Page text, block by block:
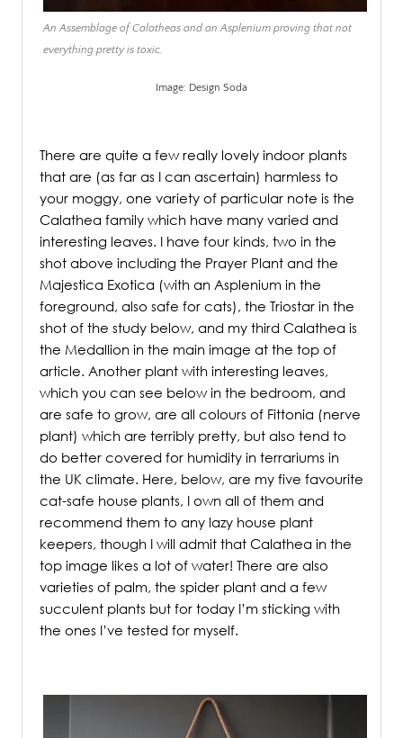
An Assemblage of Calatheas and an Asplenium proving that not
everything pretty is toxic.
Image: Design Soda
There are quite a few really lovely indoor plants
that are (as far as I can ascertain) harmless to
your moggy, one variety of particular note is the
Calathea family which have many varied and
interesting leaves. I have four kinds, two in the
shot above including the Prayer Plant and the
Majestica Exotica (with an Asplenium in the
foreground, also safe for cats), the Triostar in the
shot of the study below, and my third Calathea is
the Medallion in the main image at the top of
article. Another plant with interesting leaves,
which you can see below in the bedroom, and
are safe to grow, are all colours of Fittonia (nerve
plant) which are terribly pretty, but also tend to
do better covered for humidity in terrariums in
the UK climate. Here, below, are my five favourite
cat-safe house plants, I own all of them and
recommend them to any lazy house plant
keepers, though I will admit that Calathea in the
top image likes a lot of water! There are also
varieties of palm, the spider plant and a few
succulent plants but for today I’m sticking with
the ones I’ve tested for myself.